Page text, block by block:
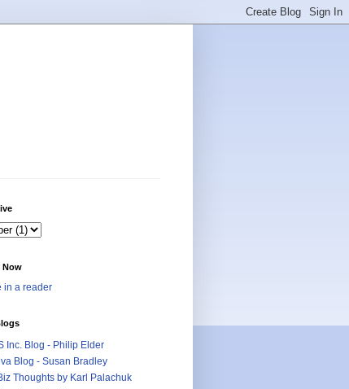
Now
in a reader
Inc. Blog - Philip Elder
Blog - Susan Bradley
Thoughts by Karl Palachuk